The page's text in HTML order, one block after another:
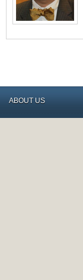
ABOUT US